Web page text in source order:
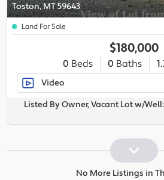
Toston, MT 59643
Land For Sale
$180,000
0 Beds 0 Baths
Video
Listed By Owner, Vacant Lot w/
No More Listings in